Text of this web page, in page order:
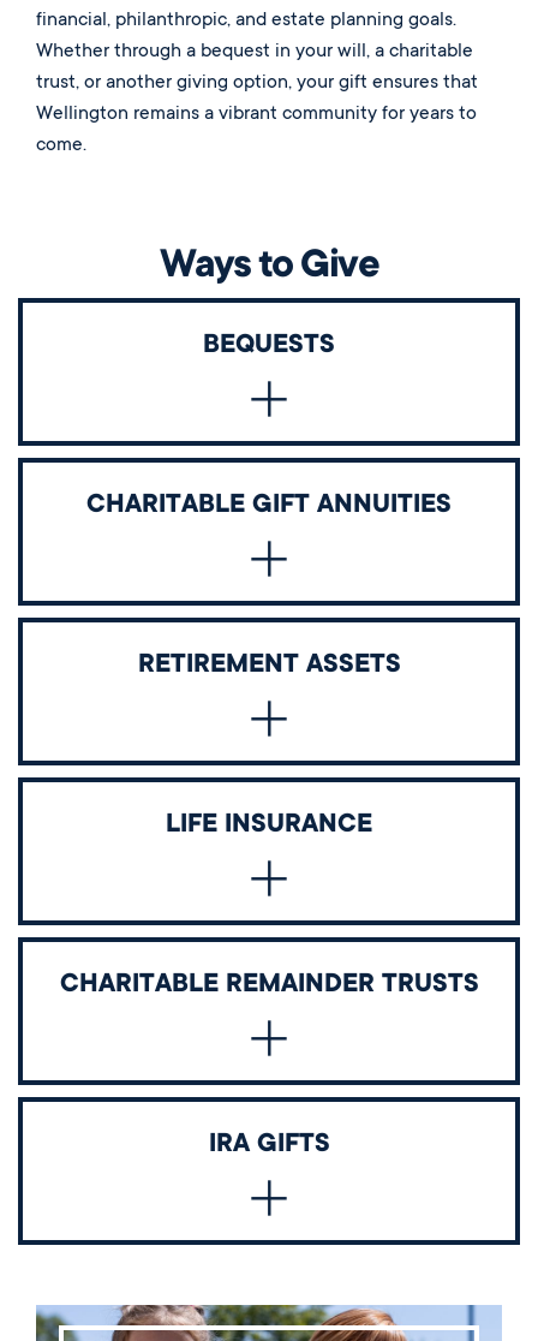
financial, philanthropic, and estate planning goals.
Whether through a bequest in your will, a charitable
trust, or another giving option, your gift ensures that
Wellington remains a vibrant community for years to
come.
Ways to Give
BEQUESTS
specific amount, percentage, or residue of your estate.
CHARITABLE GIFT ANNUITIES
supporting Wellington’s mission.
RETIREMENT ASSETS
or other retirement accounts.
LIFE INSURANCE
existing policy.
CHARITABLE REMAINDER TRUSTS
you or others, with the remainder benefiting the
IRA GIFTS
make a Charitable IRA Rollover (also known as a